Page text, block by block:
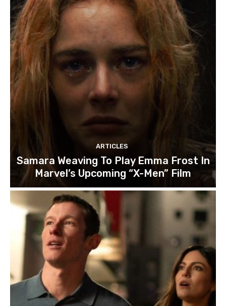
ARTICLES
Samara Weaving To Play Emma Frost In
Marvel’s Upcoming “X-Men” Film